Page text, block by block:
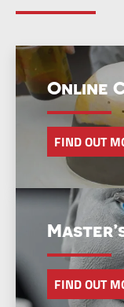
Online
FIND OUT
FIND OUT